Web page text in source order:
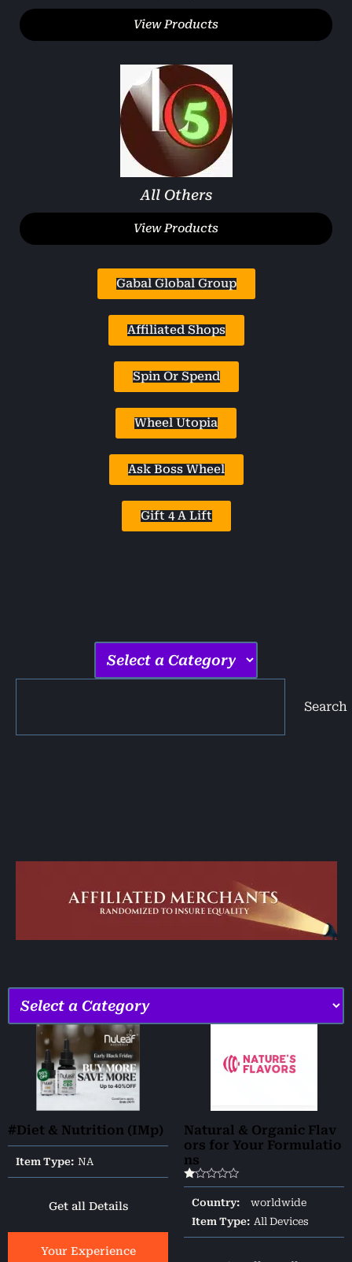
View Products
All Others
View Products
Gabal Global Group
Affiliated Shops
Spin Or Spend
Wheel Utopia
Ask Boss Wheel
Gift 4 A Lift
Search
#Diet & Nutrition (IMp)
Item Type: NA
Get all Details
Your Experience
Natural & Organic Flav
ors for Your Formulatio
ns
Rated
1.00
out
of
Country:
worldwide
Item Type: All Devices